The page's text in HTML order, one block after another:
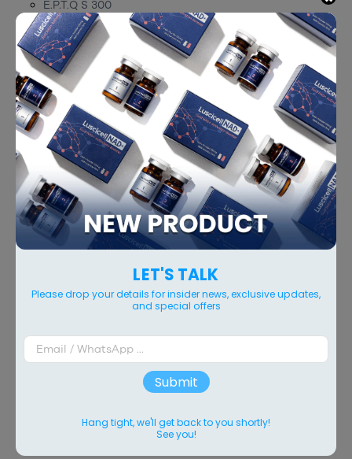
E.P.T.Q S 300
E.P.T.Q S 500
E.P.T.Q S 100 Lidocaine
E.P.T.Q S 300 Lidocaine
E.P.T.Q S 500 Lidocaine
RELATED PRODUCTS
LET'S TALK
Please drop your details for insider news, exclusive updates,
and special offers
Submit
Hang tight, we'll get back to you shortly!
See you!